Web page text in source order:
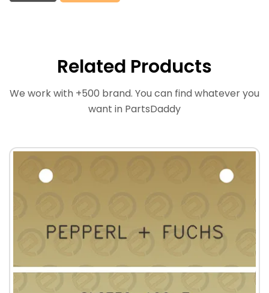
Related Products
We work with +500 brand. You can find whatever you
want in PartsDaddy